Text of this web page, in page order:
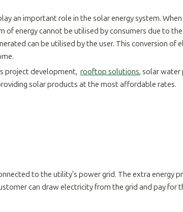
an important role in the solar energy system.
of energy cannot be utilised by consumers due to
can be utilised by the user. This conversion
project development, rooftop solutions, solar water
solar products at the most affordable rates.
to the utility's power grid. The extra energy
can draw electricity from the grid and pay for